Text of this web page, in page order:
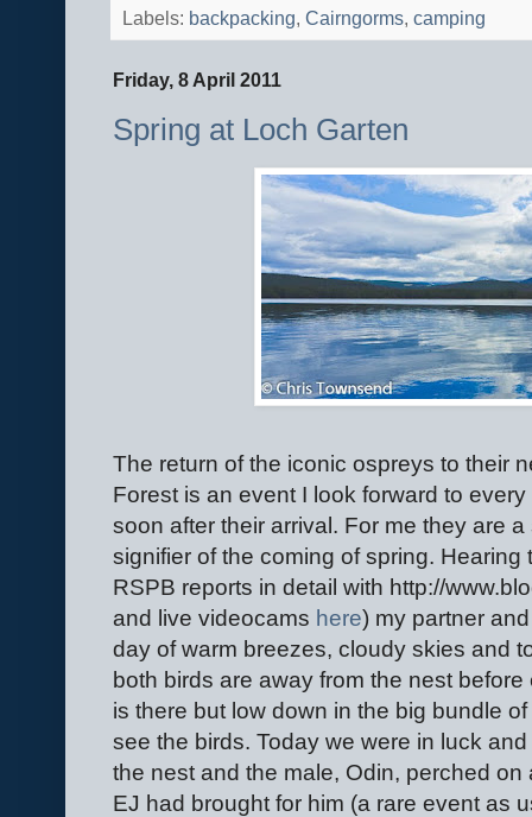
Labels: backpacking, Cairngorms, camping
Friday, 8 April 2011
Spring at Loch Garten
The return of the iconic ospreys to their
Forest is an event I look forward to
soon after their arrival. For me they are
signifier of the coming of spring.
RSPB reports in detail with http://
and live videocams here) my partner
day of warm breezes, cloudy skies and
both birds are away from the nest
is there but low down in the big bundle
see the birds. Today we were in luck
the nest and the male, Odin, perched
EJ had brought for him (a rare event as